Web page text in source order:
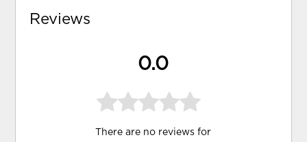
Reviews
0.0
There are no reviews for